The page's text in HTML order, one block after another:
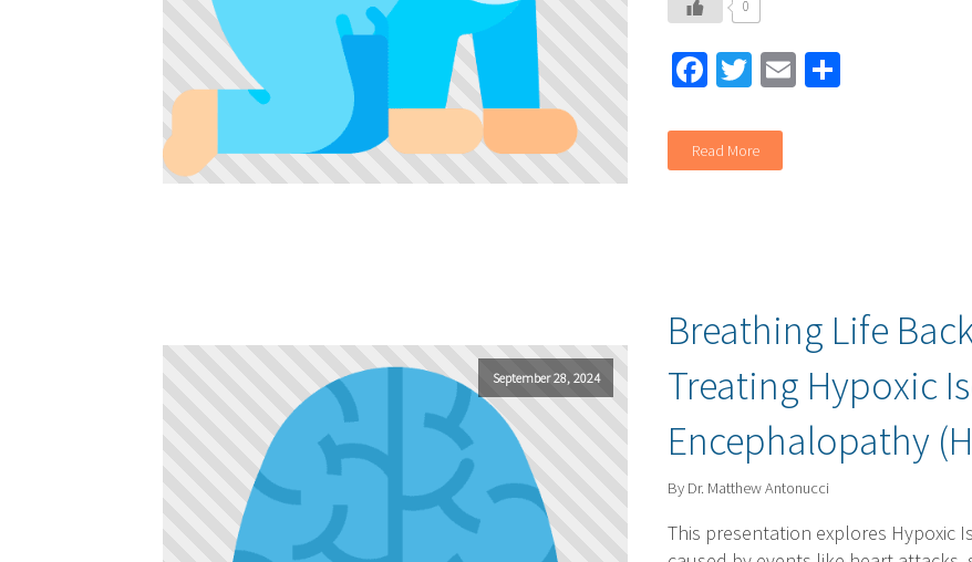
0
Facebook
Twitter
Email
Read More
September 28, 2024
Breathing Life
Treating Hypoxic
Encephalopathy
By Dr. Matthew Antonucci
This presentation explores Hypoxic